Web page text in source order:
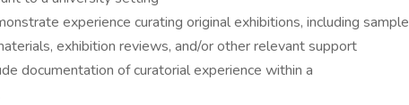
experience curating original exhibitions, including sample
exhibition reviews, and/or other relevant support
documentation of curatorial experience within a